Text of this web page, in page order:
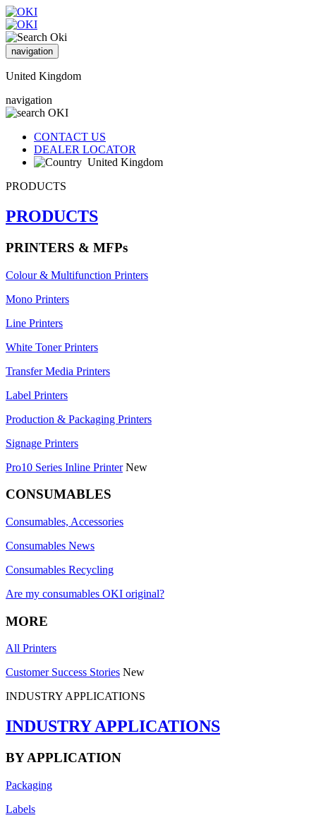
navigation
United Kingdom
navigation
CONTACT US
DEALER LOCATOR
United Kingdom
PRODUCTS
PRODUCTS
PRINTERS & MFPs
Colour & Multifunction Printers
Mono Printers
Line Printers
White Toner Printers
Transfer Media Printers
Label Printers
Production & Packaging Printers
Signage Printers
Pro10 Series Inline Printer New
CONSUMABLES
Consumables, Accessories
Consumables News
Consumables Recycling
Are my consumables OKI original?
MORE
All Printers
Customer Success Stories New
INDUSTRY APPLICATIONS
INDUSTRY APPLICATIONS
BY APPLICATION
Packaging
Labels